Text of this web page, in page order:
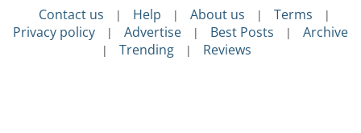
Contact us | Help | About us | Terms |
Privacy policy | Advertise | Best Posts | Archive
| Trending | Reviews